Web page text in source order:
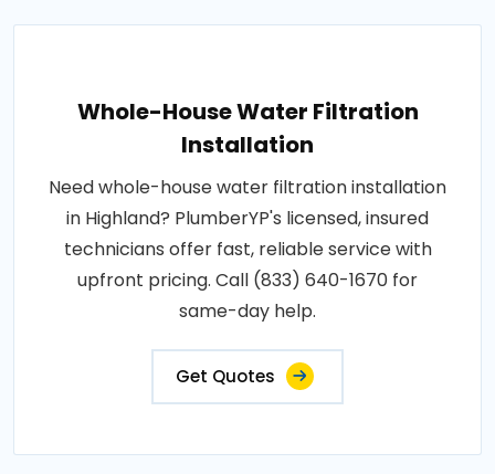
Whole-House Water Filtration
Installation
Need whole-house water filtration installation
in Highland? PlumberYP's licensed, insured
technicians offer fast, reliable service with
upfront pricing. Call (833) 640-1670 for
same-day help.
Get Quotes